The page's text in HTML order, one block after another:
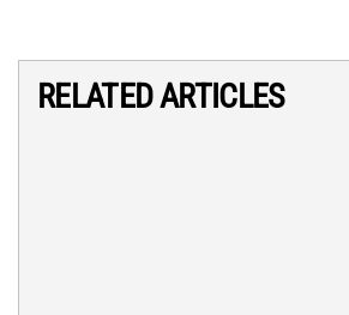
RELATED ARTICLES